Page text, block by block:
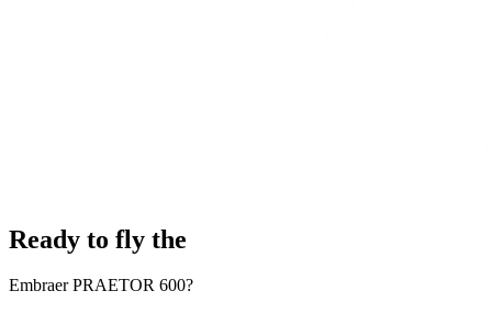
Ready to fly the
Embraer PRAETOR 600?